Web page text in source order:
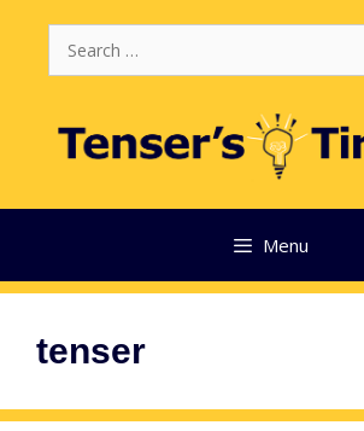
for:
Menu
tenser